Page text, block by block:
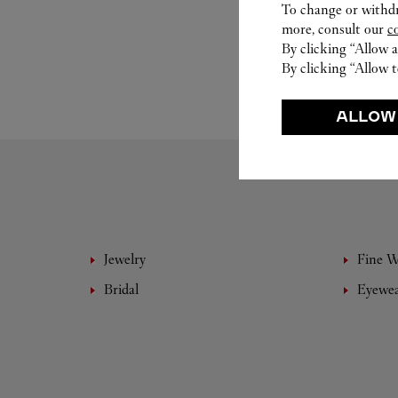
Jewelry Fine
Bridal
To change or
more, consult our
By clicking “Allow
By clicking “Allow